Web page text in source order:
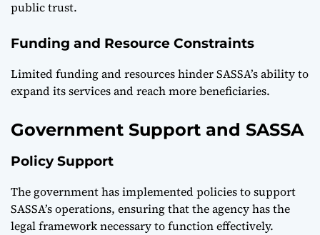
public trust.
Funding and Resource Constraints
Limited funding and resources hinder SASSA’s ability to
expand its services and reach more beneficiaries.
Government Support and SASSA
Policy Support
The government has implemented policies to support
SASSA’s operations, ensuring that the agency has the
legal framework necessary to function effectively.